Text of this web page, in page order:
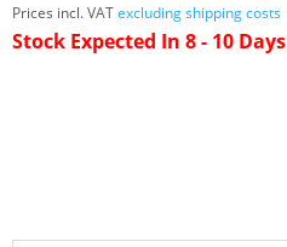
Prices incl. VATexcluding shipping costs
Stock Expected In 8 - 10 Days